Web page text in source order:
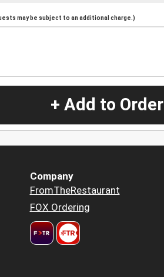
may be subject to an additional charge.)
+ Add to Order
Company
FromTheRestaurant
FOX Ordering